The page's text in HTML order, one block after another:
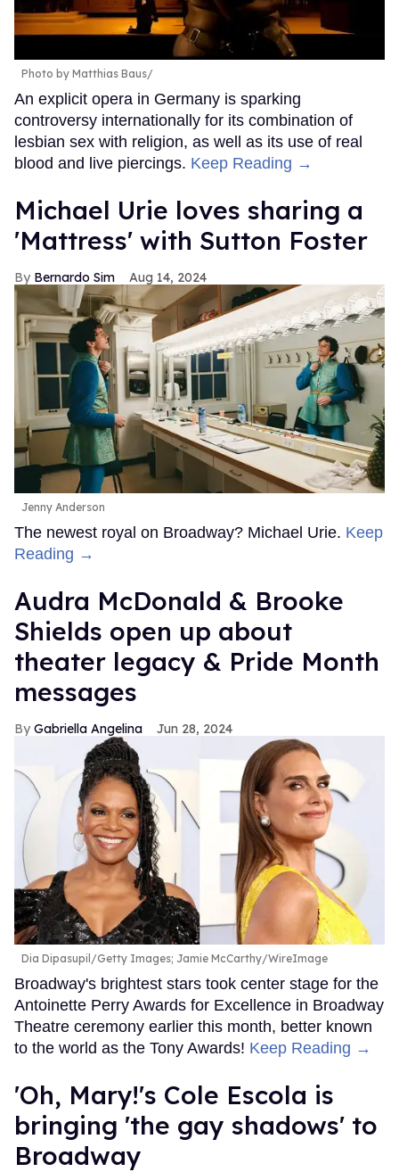
Photo by Matthias Baus/
An explicit opera in Germany is sparking
controversy internationally for its combination of
lesbian sex with religion, as well as its use of real
blood and live piercings. Keep Reading →
Michael Urie loves sharing a
'Mattress' with Sutton Foster
Bernardo Sim Aug 14, 2024
Jenny Anderson
The newest royal on Broadway? Michael Urie. Keep
Reading →
Audra McDonald & Brooke
Shields open up about
theater legacy & Pride Month
messages
Gabriella Angelina Jun 28, 2024
Dia Dipasupil/Getty Images; Jamie McCarthy/WireImage
Broadway's brightest stars took center stage for the
Antoinette Perry Awards for Excellence in Broadway
Theatre ceremony earlier this month, better known
to the world as the Tony Awards! Keep Reading →
'Oh, Mary!'s Cole Escola is
bringing 'the gay shadows' to
Broadway